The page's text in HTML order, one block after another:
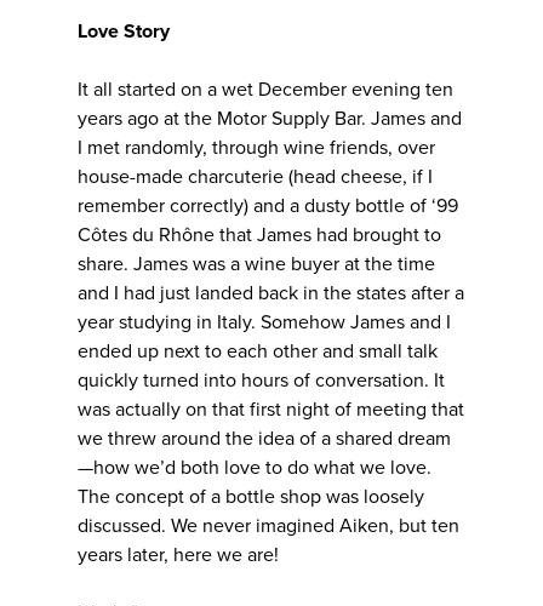
Love Story
It all started on a wet December evening ten
years ago at the Motor Supply Bar. James and
I met randomly, through wine friends, over
house-made charcuterie (head cheese, if I
remember correctly) and a dusty bottle of ‘99
Côtes du Rhône that James had brought to
share. James was a wine buyer at the time
and I had just landed back in the states after a
year studying in Italy. Somehow James and I
ended up next to each other and small talk
quickly turned into hours of conversation. It
was actually on that first night of meeting that
we threw around the idea of a shared dream
—how we’d both love to do what we love.
The concept of a bottle shop was loosely
discussed. We never imagined Aiken, but ten
years later, here we are!